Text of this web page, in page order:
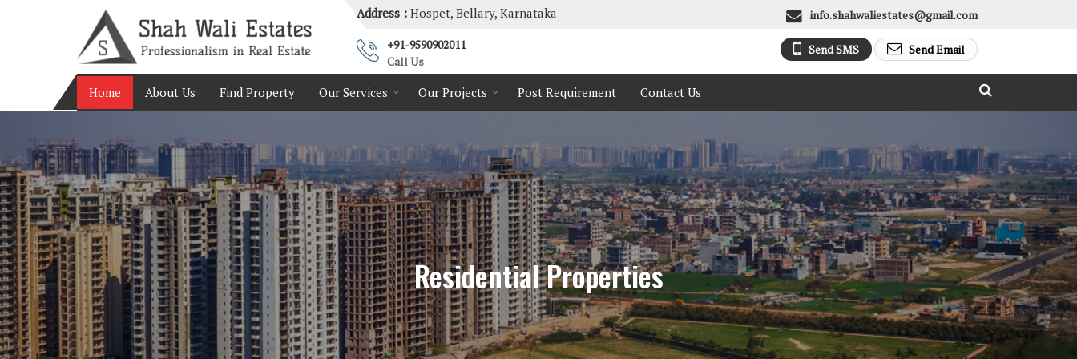
Top Real Estate Consultant in Bangalore
Address : Hospet, Bellary, Karnataka
info.shahwaliestates@gmail.com
+91-9590902011
Call Us
Send SMS Send Email
Home About Us Find Property Our Services Our Projects Post Requirement Contact Us
Residential Properties